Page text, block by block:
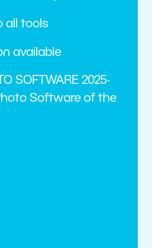
all tools
available
SOFTWARE 2025-
Software of the